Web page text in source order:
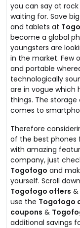
you can say at
waiting for. Save
and tablets at
become a global
youngsters are
in the market. Few
and portable
technologically
are in vogue which
things. The
comes to
Therefore
of the best phones
with amazing
company, just
Togofogo and
yourself. Scroll
Togofogo offers &
use the Togofogo
coupons &
additional savings